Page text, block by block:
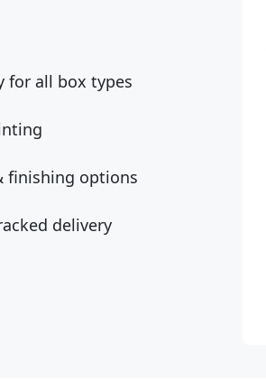
for all box types
finishing options
delivery